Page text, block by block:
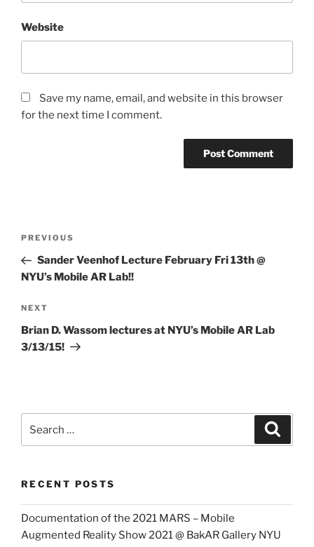
Website
Save my name, email, and website in this browser
for the next time I comment.
Previous
Post
PREVIOUS
Sander Veenhof Lecture February Fri 13th @
NYU’s Mobile AR Lab!!
Next
Post
NEXT
Brian D. Wassom lectures at NYU’s Mobile AR Lab
3/13/15!
for:
RECENT POSTS
Documentation of the 2021 MARS – Mobile
Augmented Reality Show 2021 @ BakAR Gallery NYU